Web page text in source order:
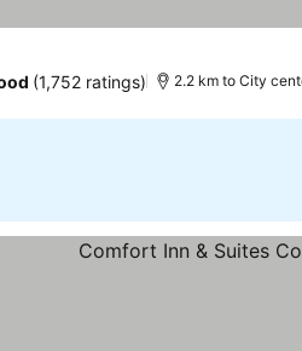
(1,752 ratings) 2.2 km to City